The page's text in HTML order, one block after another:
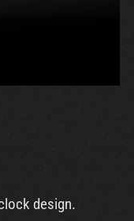
design.